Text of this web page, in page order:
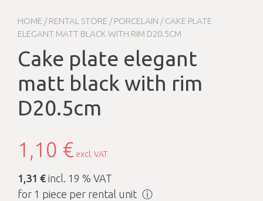
HOME /RENTAL STORE /PORCELAIN / CAKE PLATE
ELEGANT MATT BLACK WITH RIM D20.5CM
Cake plate elegant
matt black with rim
D20.5cm
1,10 € excl. VAT
1,31 € incl. 19 % VAT
for 1 piece per rental unit ⓘ